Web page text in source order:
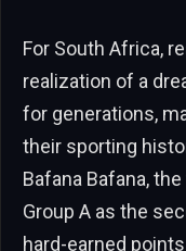
For South Africa,
realization of a
for generations,
their sporting
Bafana Bafana,
Group A as the
hard-earned